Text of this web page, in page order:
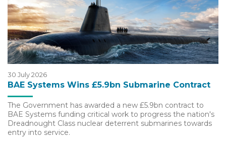
30 July 2026
BAE Systems Wins £5.9bn Submarine Contract
The Government has awarded a new £5.9bn contract to
BAE Systems funding critical work to progress the nation's
Dreadnought Class nuclear deterrent submarines towards
entry into service.